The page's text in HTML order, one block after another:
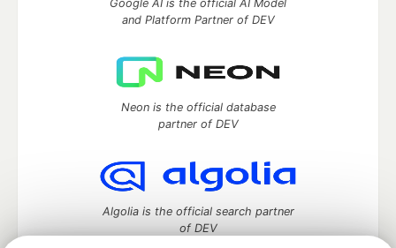
Google AI is the official AI Model
and Platform Partner of DEV
Neon is the official database
partner of DEV
Algolia is the official search partner
of DEV